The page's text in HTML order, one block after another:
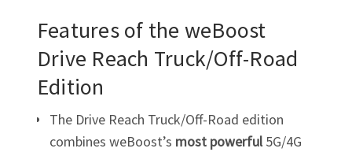
Features of the weBoost
Drive Reach Truck/Off-Road
Edition
The Drive Reach Truck/Off-Road edition
combines weBoost’s most powerful5G/4G